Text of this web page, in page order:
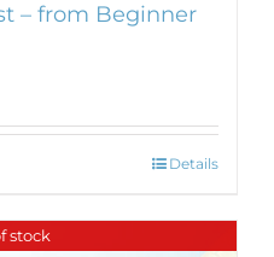
– from Beginner
Details
stock